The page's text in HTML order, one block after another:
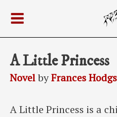
content
Menu
A Little Princess
NovelbyFrances
A Little Princess is a